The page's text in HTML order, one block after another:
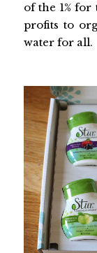
of the 1%
profits to
water for all.